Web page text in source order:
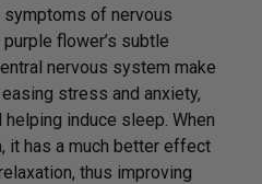
of nervous
flower’s subtle
nervous system make
stress and anxiety,
induce sleep. When
it has a much better effect
thus improving